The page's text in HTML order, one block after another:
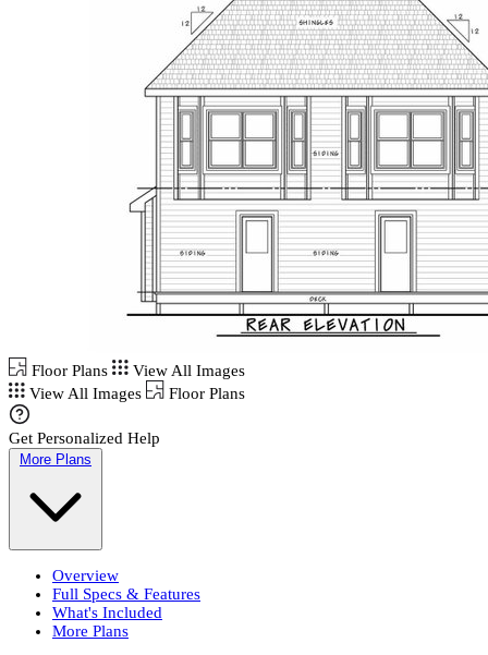
Floor Plans
View All Images
View All Images
Floor Plans
Get Personalized Help
More Plans
Overview
Full Specs & Features
What's Included
More Plans